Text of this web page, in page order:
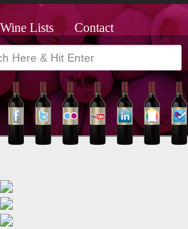
Lists Contact